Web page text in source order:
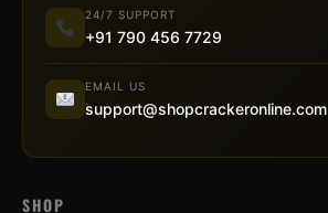
24/7 SUPPORT
+91 790 456 7729
EMAIL US
support@shopcrackeronline.com
SHOP